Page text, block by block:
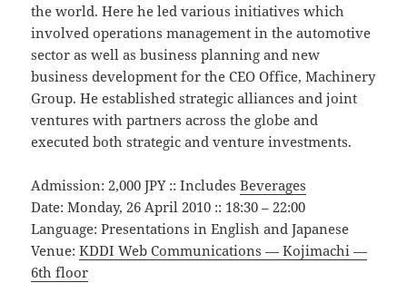
the world. Here he led various initiatives which
involved operations management in the automotive
sector as well as business planning and new
business development for the CEO Office, Machinery
Group. He established strategic alliances and joint
ventures with partners across the globe and
executed both strategic and venture investments.
Admission: 2,000 JPY :: IncludesBeverages
Date: Monday, 26 April 2010 :: 18:30 – 22:00
Language: Presentations in English and Japanese
Venue:KDDI Web Communications — Kojimachi —
6th floor